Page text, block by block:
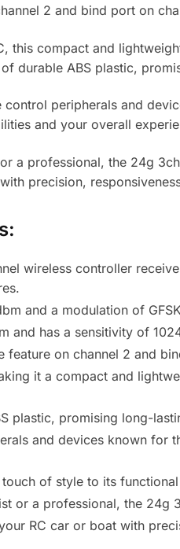
2 and bind port on
this compact and
durable ABS plastic,
peripherals and
and your overall
a professional, the 24g
precision,
wireless controller
and a modulation of
and has a sensitivity of
feature on channel 2 and
it a compact and
plastic, promising long-
and devices known for
of style to its
or a professional, the
RC car or boat with